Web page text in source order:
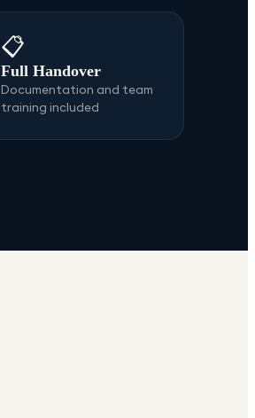
📋
Full Handover
Documentation and team
training included